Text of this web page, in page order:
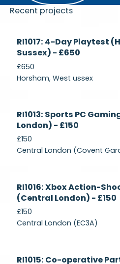
Recent projects
RI1017: 4-Day Playtest
Sussex) - £650
£650
Horsham, West ussex
RI1013: Sports PC
London) - £150
£150
Central London (Covent
RI1016: Xbox Action-
(Central London) - £150
£150
Central London (EC3A)
RI1015: Co-operative